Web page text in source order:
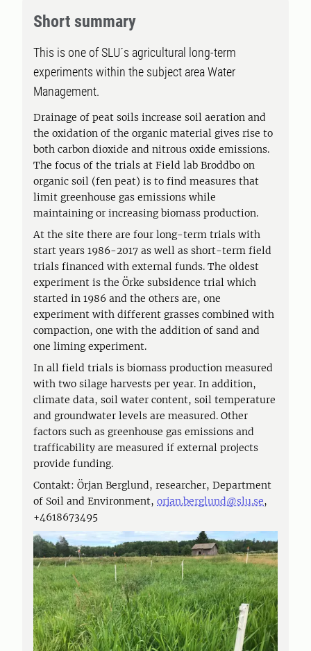
Short summary
This is one of SLU´s agricultural long-term
experiments within the subject area Water
Management.
Drainage of peat soils increase soil aeration and
the oxidation of the organic material gives rise to
both carbon dioxide and nitrous oxide emissions.
The focus of the trials at Field lab Broddbo on
organic soil (fen peat) is to find measures that
limit greenhouse gas emissions while
maintaining or increasing biomass production.
At the site there are four long-term trials with
start years 1986-2017 as well as short-term field
trials financed with external funds. The oldest
experiment is the Örke subsidence trial which
started in 1986 and the others are, one
experiment with different grasses combined with
compaction, one with the addition of sand and
one liming experiment.
In all field trials is biomass production measured
with two silage harvests per year. In addition,
climate data, soil water content, soil temperature
and groundwater levels are measured. Other
factors such as greenhouse gas emissions and
trafficability are measured if external projects
provide funding.
Contakt: Örjan Berglund, researcher, Department
of Soil and Environment, orjan.berglund@slu.se,
+4618673495